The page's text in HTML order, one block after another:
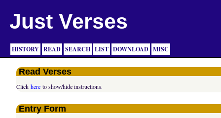
Just Verses
HISTORY READ SEARCH LIST DOWNLOAD MISC
Read Verses
Clickhere to show/hide instructions.
Entry Form